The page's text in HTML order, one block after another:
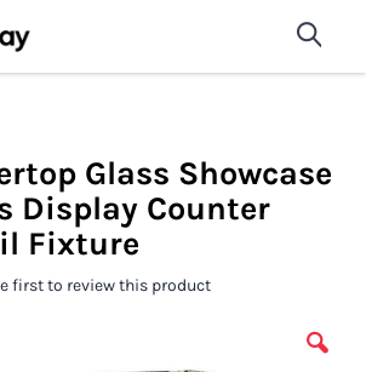
Store Fixtures For
shop now
Glass Showcase
Display Counter
Fixture
first to review this product